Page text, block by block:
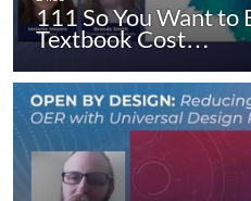
111 So You Want to
Textbook Cost…